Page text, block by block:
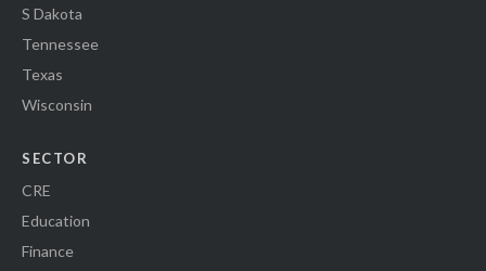
S Dakota
Tennessee
Texas
Wisconsin
SECTOR
CRE
Education
Finance